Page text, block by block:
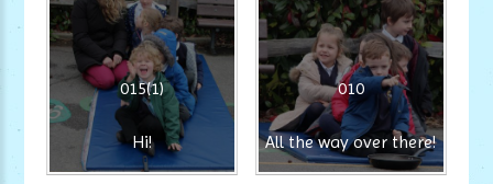
015(1)
Hi!
010
All the way over there!